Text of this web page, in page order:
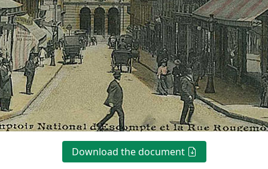
Download the document